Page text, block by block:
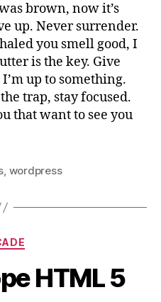
brown, now it’s
up. Never surrender.
you smell good, I
is the key. Give
up to something.
trap, stay focused.
that want to see you
, wordpress
Categories
HTML 5